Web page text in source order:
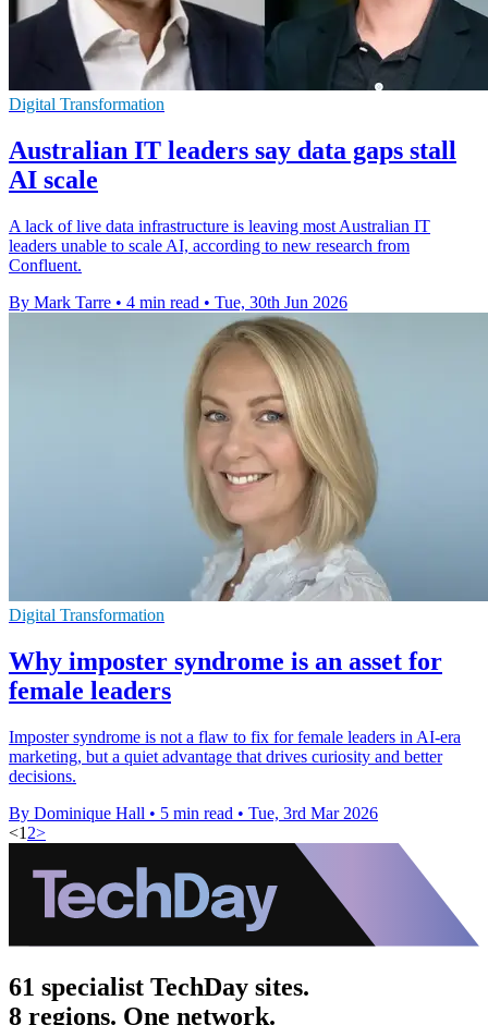
Digital Transformation
Australian IT leaders say data gaps stall
AI scale
A lack of live data infrastructure is leaving most Australian IT
leaders unable to scale AI, according to new research from
Confluent.
By Mark Tarre • 4 min read • Tue, 30th Jun 2026
Digital Transformation
Why imposter syndrome is an asset for
female leaders
Imposter syndrome is not a flaw to fix for female leaders in AI-era
marketing, but a quiet advantage that drives curiosity and better
decisions.
By Dominique Hall • 5 min read • Tue, 3rd Mar 2026
<1 2>
61 specialist TechDay sites.
8 regions. One network.